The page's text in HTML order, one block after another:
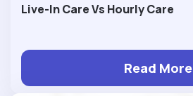
Live-In Care Vs Hourly Care
Read More